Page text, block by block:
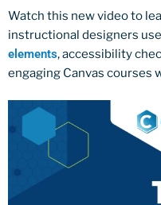
Watch this new video to
instructional designers
elements, accessibility
engaging Canvas courses